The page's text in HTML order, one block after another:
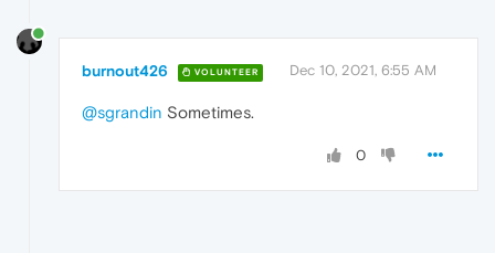
burnout426 VOLUNTEER Dec 10, 2021, 6:55 AM
@sgrandin Sometimes.
0